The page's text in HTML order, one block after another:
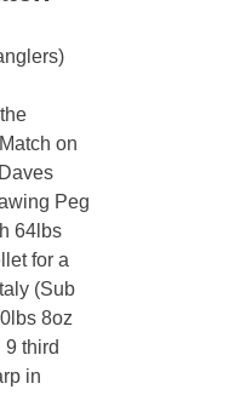
on
Peg
64lbs
for a
(Sub
8oz
third
in